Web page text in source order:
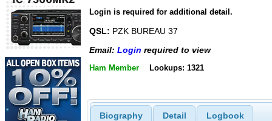
Login is required for additional detail.
QSL: PZK BUREAU 37
Email: Login required to view
Ham Member Lookups: 1321
Biography Detail Logbook